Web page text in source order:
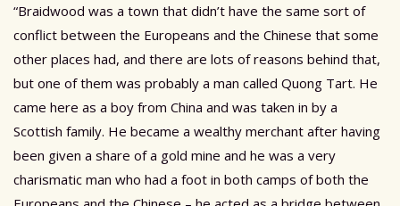
“Braidwood was a town that didn’t have the same sort of
conflict between the Europeans and the Chinese that some
other places had, and there are lots of reasons behind that,
but one of them was probably a man called Quong Tart. He
came here as a boy from China and was taken in by a
Scottish family. He became a wealthy merchant after having
been given a share of a gold mine and he was a very
charismatic man who had a foot in both camps of both the